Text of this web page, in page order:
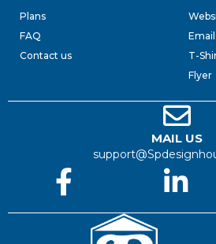
Plans
FAQ
Contact us
T-
Flyer
MAIL US